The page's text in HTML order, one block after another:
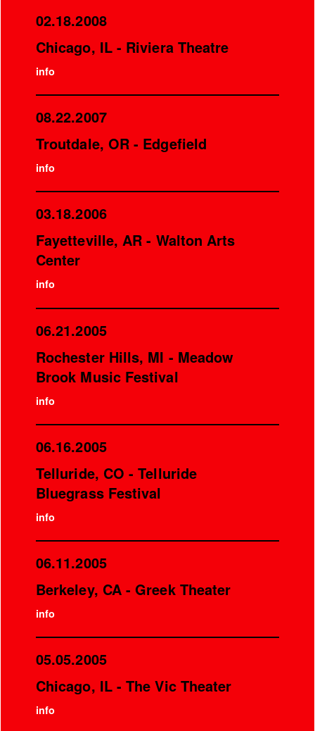
02.18.2008
Chicago, IL - Riviera Theatre
info
08.22.2007
Troutdale, OR - Edgefield
info
03.18.2006
Fayetteville, AR - Walton Arts
Center
info
06.21.2005
Rochester Hills, MI - Meadow
Brook Music Festival
info
06.16.2005
Telluride, CO - Telluride
Bluegrass Festival
info
06.11.2005
Berkeley, CA - Greek Theater
info
05.05.2005
Chicago, IL - The Vic Theater
info